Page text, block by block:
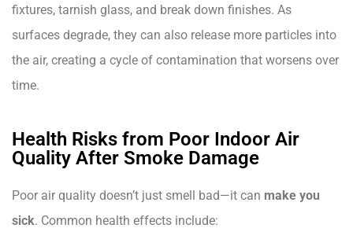
fixtures, tarnish glass, and break down finishes. As
surfaces degrade, they can also release more particles into
the air, creating a cycle of contamination that worsens over
time.
Health Risks from Poor Indoor Air
Quality After Smoke Damage
Poor air quality doesn’t just smell bad—it can make you
sick. Common health effects include: